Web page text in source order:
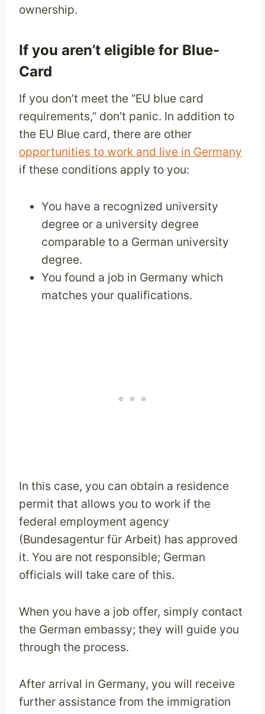
ownership.
If you aren’t eligible for Blue-
Card
If you don’t meet the “EU blue card
requirements,” don’t panic. In addition to
the EU Blue card, there are other
opportunities to work and live in Germany
if these conditions apply to you:
You have a recognized university
degree or a university degree
comparable to a German university
degree.
You found a job in Germany which
matches your qualifications.
In this case, you can obtain a residence
permit that allows you to work if the
federal employment agency
(Bundesagentur für Arbeit) has approved
it. You are not responsible; German
officials will take care of this.
When you have a job offer, simply contact
the German embassy; they will guide you
through the process.
After arrival in Germany, you will receive
further assistance from the immigration